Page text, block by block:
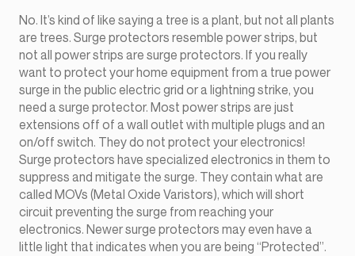
No. It’s kind of like saying a tree is a plant, but not all plants
are trees. Surge protectors resemble power strips, but
not all power strips are surge protectors. If you really
want to protect your home equipment from a true power
surge in the public electric grid or a lightning strike, you
need a surge protector. Most power strips are just
extensions off of a wall outlet with multiple plugs and an
on/off switch. They do not protect your electronics!
Surge protectors have specialized electronics in them to
suppress and mitigate the surge. They contain what are
called MOVs (Metal Oxide Varistors), which will short
circuit preventing the surge from reaching your
electronics. Newer surge protectors may even have a
little light that indicates when you are being “Protected”.